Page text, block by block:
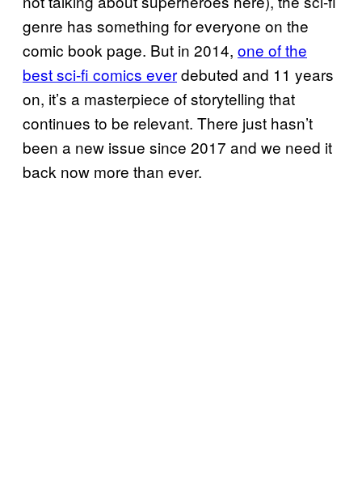
genre has something for everyone on the
comic book page. But in 2014, one of the
best sci-fi comics everdebuted and 11 years
on, it’s a masterpiece of storytelling that
continues to be relevant. There just hasn’t
been a new issue since 2017 and we need it
back now more than ever.